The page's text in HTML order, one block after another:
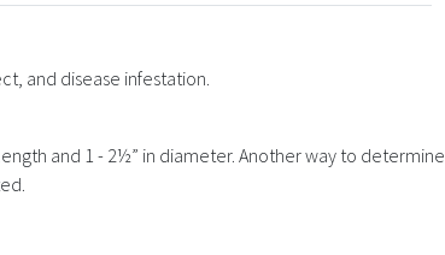
and disease infestation.
and 1 - 2½” in diameter. Another way to determine